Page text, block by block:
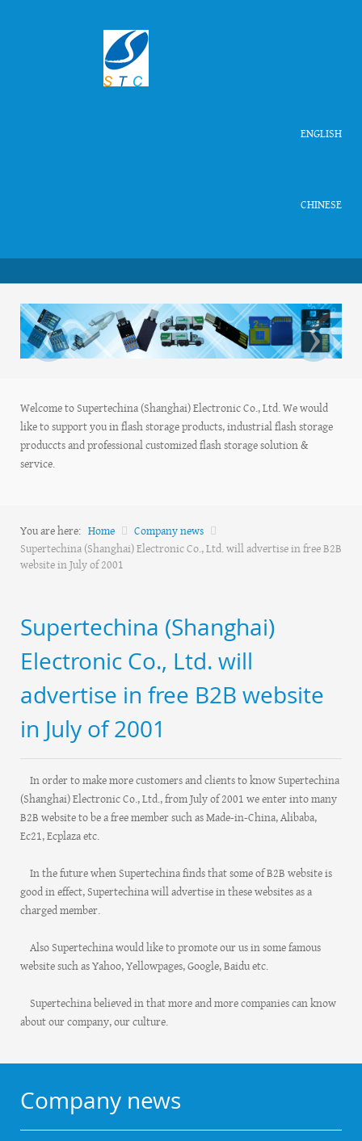
ENGLISH
CHINESE
›
‹
Welcome to Supertechina (Shanghai) Electronic Co., Ltd. We would
like to support you in flash storage products, industrial flash storage
produccts and professional customized flash storage solution &
service.
You are here: Home
Company news
Supertechina (Shanghai) Electronic Co., Ltd. will advertise in free B2B
website in July of 2001
Supertechina (Shanghai)
Electronic Co., Ltd. will
advertise in free B2B website
in July of 2001
In order to make more customers and clients to know Supertechina
(Shanghai) Electronic Co., Ltd., from July of 2001 we enter into many
B2B website to be a free member such as Made-in-China, Alibaba,
Ec21, Ecplaza etc.
In the future when Supertechina finds that some of B2B website is
good in effect, Supertechina will advertise in these websites as a
charged member.
Also Supertechina would like to promote our us in some famous
website such as Yahoo, Yellowpages, Google, Baidu etc.
Supertechina believed in that more and more companies can know
about our company, our culture.
Company news